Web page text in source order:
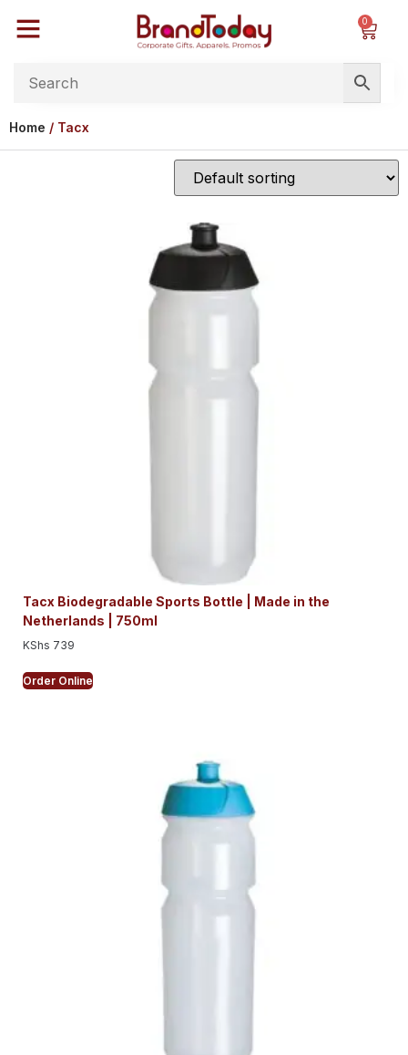
0
Home / Tacx
Tacx Biodegradable Sports Bottle | Made in the
Netherlands | 750ml
KShs 739
Order Online